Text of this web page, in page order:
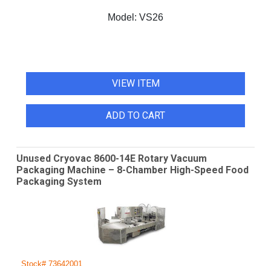
Model: VS26
VIEW ITEM
ADD TO CART
Unused Cryovac 8600-14E Rotary Vacuum
Packaging Machine – 8-Chamber High-Speed Food
Packaging System
Stock# 73642001